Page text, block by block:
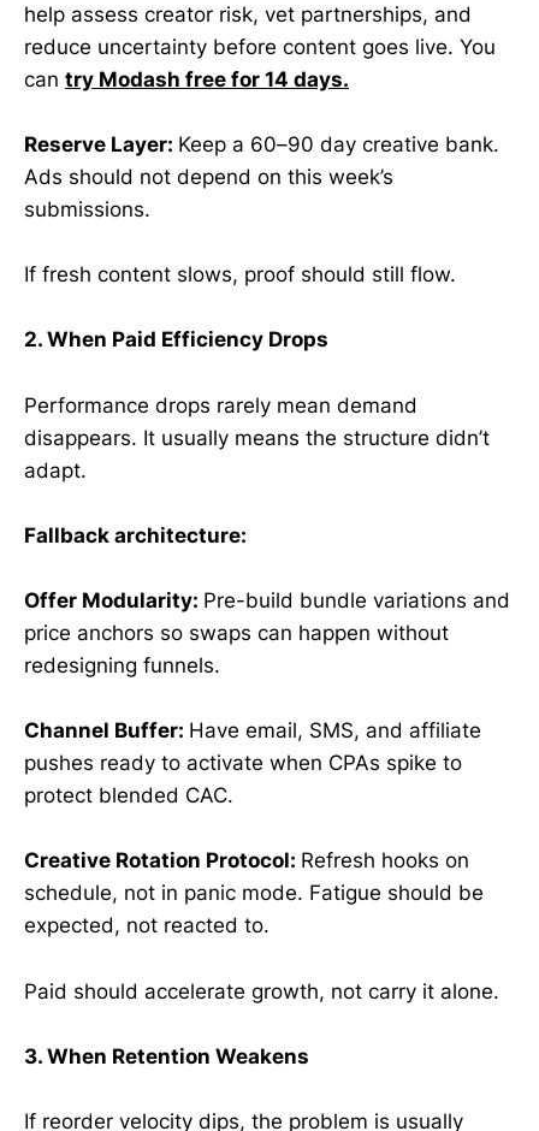
help assess creator risk, vet partnerships, and
reduce uncertainty before content goes live. You
can try Modash free for 14 days.
Reserve Layer: Keep a 60–90 day creative bank.
Ads should not depend on this week’s
submissions.
If fresh content slows, proof should still flow.
2. When Paid Efficiency Drops
Performance drops rarely mean demand
disappears. It usually means the structure didn’t
adapt.
Fallback architecture:
Offer Modularity: Pre-build bundle variations and
price anchors so swaps can happen without
redesigning funnels.
Channel Buffer: Have email, SMS, and affiliate
pushes ready to activate when CPAs spike to
protect blended CAC.
Creative Rotation Protocol: Refresh hooks on
schedule, not in panic mode. Fatigue should be
expected, not reacted to.
Paid should accelerate growth, not carry it alone.
3. When Retention Weakens
If reorder velocity dips, the problem is usually